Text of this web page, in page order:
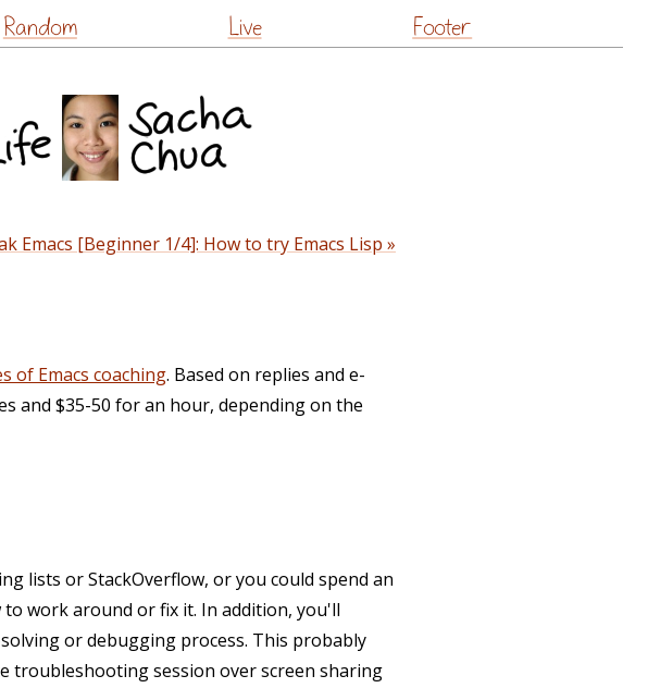
Random Live Footer
Emacs [Beginner 1/4]: How to try Emacs Lisp »
of Emacs coaching. Based on replies and e-
and $35-50 for an hour, depending on the
lists or StackOverflow, or you could spend an
work around or fix it. In addition, you'll
or debugging process. This probably
troubleshooting session over screen sharing